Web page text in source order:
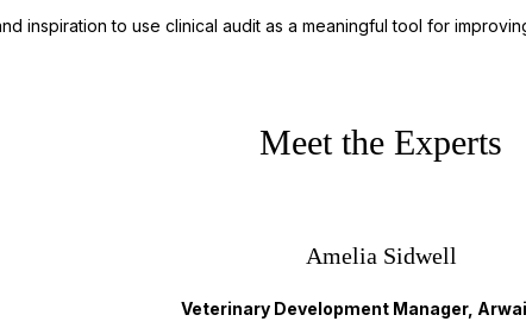
inspiration to use clinical audit as a meaningful tool for
Meet the Experts
Amelia Sidwell
Veterinary Development Manager,